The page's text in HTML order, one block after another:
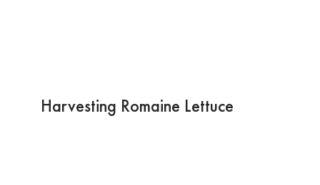
Harvesting Romaine Lettuce